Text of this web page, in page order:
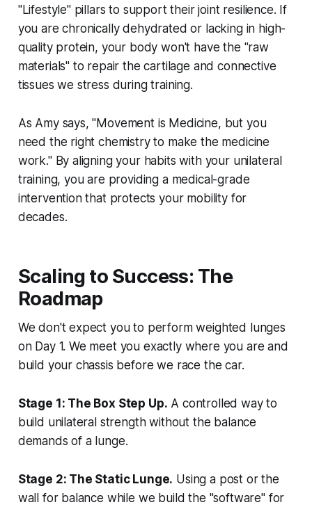
"Lifestyle" pillars to support their joint resilience. If
you are chronically dehydrated or lacking in high-
quality protein, your body won't have the "raw
materials" to repair the cartilage and connective
tissues we stress during training.
As Amy says, "Movement is Medicine, but you
need the right chemistry to make the medicine
work." By aligning your habits with your unilateral
training, you are providing a medical-grade
intervention that protects your mobility for
decades.
Scaling to Success: The
Roadmap
We don't expect you to perform weighted lunges
on Day 1. We meet you exactly where you are and
build your chassis before we race the car.
Stage 1: The Box Step Up. A controlled way to
build unilateral strength without the balance
demands of a lunge.
Stage 2: The Static Lunge. Using a post or the
wall for balance while we build the "software" for